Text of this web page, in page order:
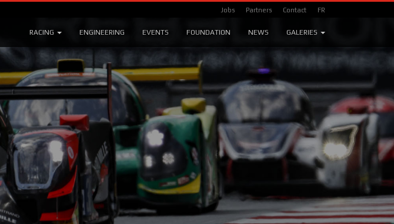
Jobs Partners Contact FR
RACING ENGINEERING EVENTS FOUNDATION NEWS GALERIES